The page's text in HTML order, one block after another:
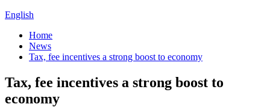
English
Home
News
Tax, fee incentives a strong boost to economy
Tax, fee incentives a strong boost to
economy